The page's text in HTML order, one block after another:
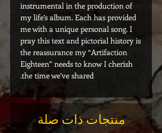
instrumental in the production of
my life’s album. Each has provided
me with a unique personal song. I
pray this text and pictorial history is
the reassurance my “Artifaction
Eighteen” needs to know I cherish
the time we’ve shared.
منتجات ذات صلة